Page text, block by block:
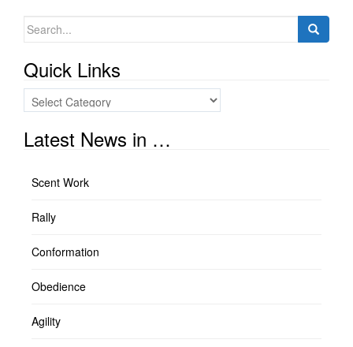
Search
Quick Links
Quick
Links
Latest News in …
Scent Work
Rally
Conformation
Obedience
Agility